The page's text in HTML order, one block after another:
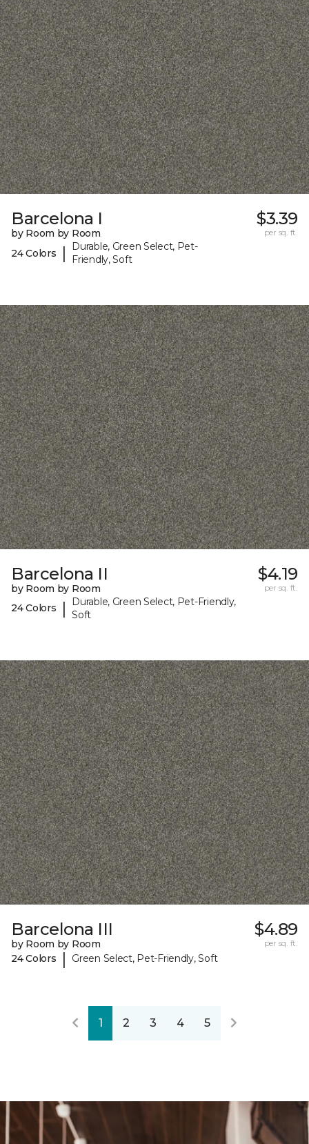
Barcelona I
by Room by Room
24 Colors
|
Durable, Green Select, Pet-
Friendly, Soft
$3.39
per sq. ft.
Barcelona II
by Room by Room
24 Colors
|
Durable, Green Select, Pet-Friendly,
Soft
$4.19
per sq. ft.
Barcelona III
by Room by Room
24 Colors
| Green Select, Pet-Friendly, Soft
$4.89
per sq. ft.
1 2 3 4 5